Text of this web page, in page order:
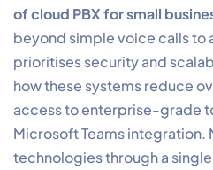
of cloud PBX for small
beyond simple voice calls to
prioritises security and
how these systems reduce
access to enterprise-grade
Microsoft Teams integration.
technologies through a